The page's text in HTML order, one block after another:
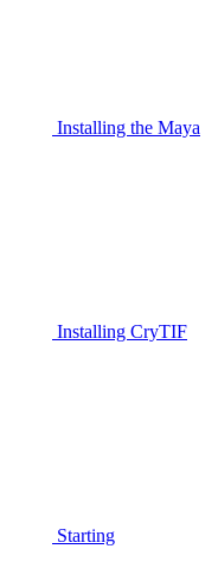
Installing the Maya
Installing CryTIF
Starting